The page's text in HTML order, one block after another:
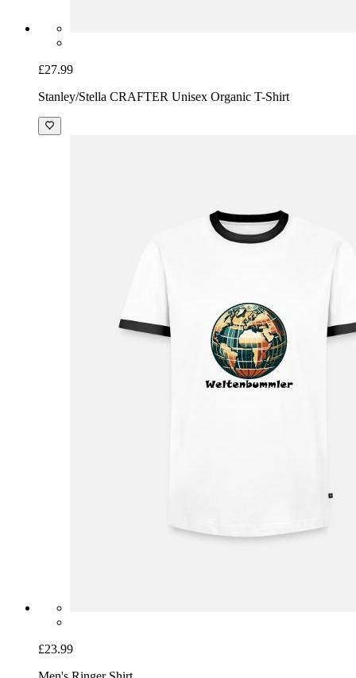
£27.99
Stanley/Stella CRAFTER Unisex Organic T-Shirt
£23.99